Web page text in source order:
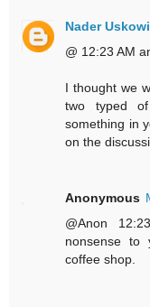
Nader Uskowi
@ 12:23 AM
I thought we
two typed
something in
on the
Anonymous
@Anon
nonsense to
coffee shop.